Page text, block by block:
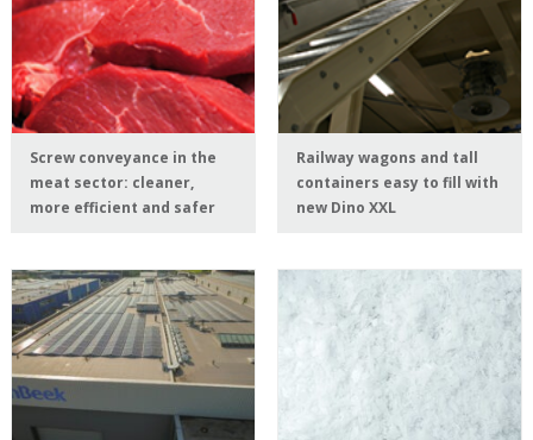
Screw conveyance in the
meat sector: cleaner,
more efficient and safer
Railway wagons and tall
containers easy to fill with
new Dino XXL